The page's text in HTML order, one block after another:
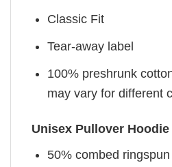
Classic Fit
Tear-away label
100% preshrunk
may vary for different
Unisex Pullover Hoodie
50% combed